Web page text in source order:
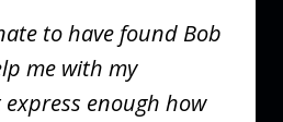
to have found Bob
me with my
enough how